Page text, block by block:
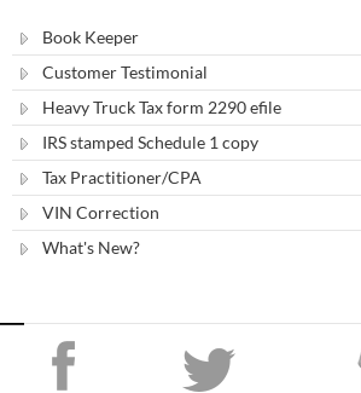
Book Keeper
Customer Testimonial
Heavy Truck Tax form 2290 efile
IRS stamped Schedule 1 copy
Tax Practitioner/CPA
VIN Correction
What's New?